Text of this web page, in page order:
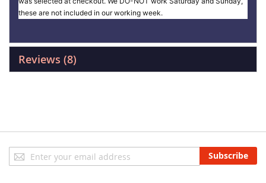
these are not included in our working week.
Reviews 8
Sign
Up
Subscribe